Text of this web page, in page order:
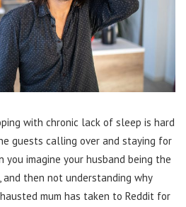
with chronic lack of sleep is hard
guests calling over and staying for
you imagine your husband being the
and then not understanding why
mum has taken to Reddit for